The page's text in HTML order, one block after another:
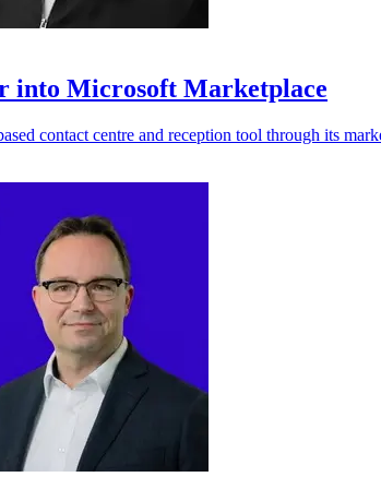
into Microsoft Marketplace
contact centre and reception tool through its